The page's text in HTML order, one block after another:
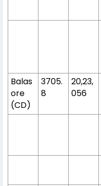
Balas
ore
(CD)
3705.
8
20,23,
056